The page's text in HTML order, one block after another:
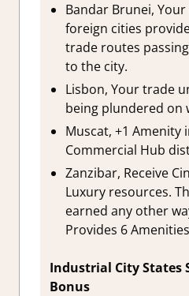
Bandar Brunei,
foreign cities
trade routes
to the city.
Lisbon, Your trade
being plundered on
Muscat, +1 Amenity
Commercial Hub
Zanzibar, Receive
Luxury resources.
earned any other
Provides 6
Industrial City States
Bonus